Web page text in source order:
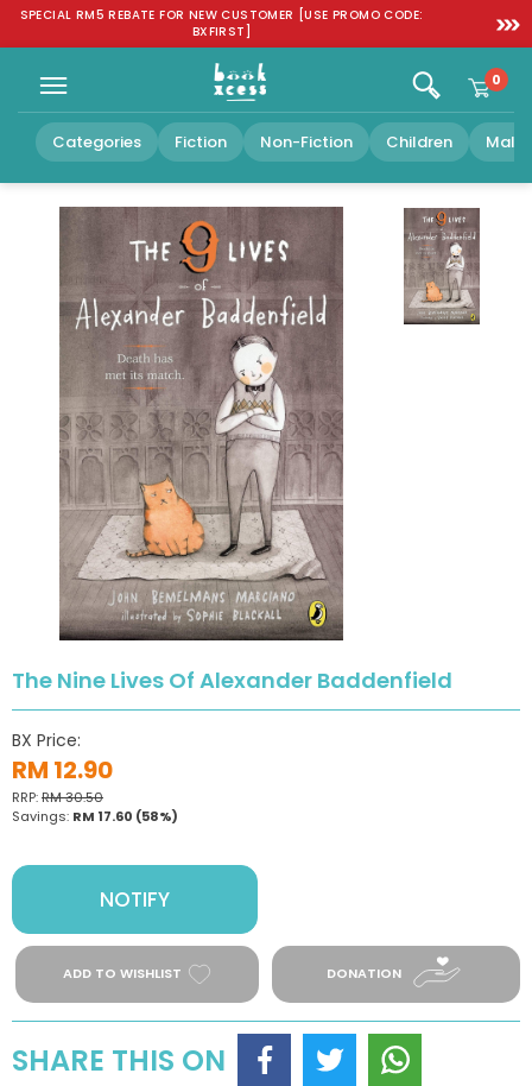
Skip to
SPECIAL RM5 REBATE FOR NEW CUSTOMER [USE PROMO CODE:
BXFIRST]
FREE
0
Categories Fiction Non-Fiction Children
The Nine Lives Of Alexander Baddenfield
BX Price:
RM 12.90
RRP:RM 30.50
Savings: RM 17.60 (58%)
NOTIFY
ADD TO WISHLIST DONATION
SHARE THIS ON